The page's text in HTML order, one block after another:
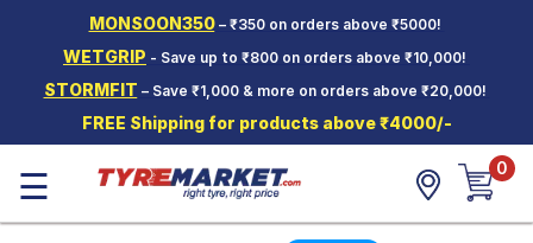
MONSOON350– ₹350 on orders above ₹5000!
WETGRIP - Save up to ₹800 on orders above ₹10,000!
STORMFIT – Save ₹1,000 & more on orders above ₹20,000!
FREE Shipping for products above ₹4000/-
Two-
Wheeler
Tyres
☰ 0